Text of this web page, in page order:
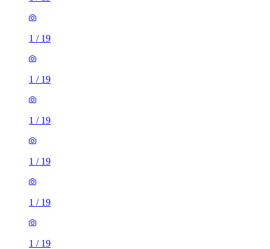
1 / 19
1 / 19
1 / 19
1 / 19
1 / 19
1 / 19